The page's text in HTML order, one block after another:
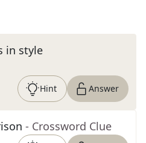
in style
Hint Answer
- Crossword Clue